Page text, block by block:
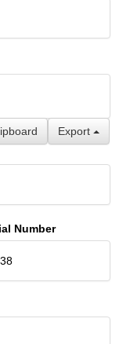
Export
Number